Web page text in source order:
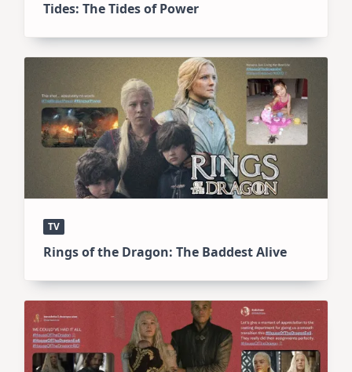
Tides: The Tides of Power
TV
Rings of the Dragon: The Baddest Alive